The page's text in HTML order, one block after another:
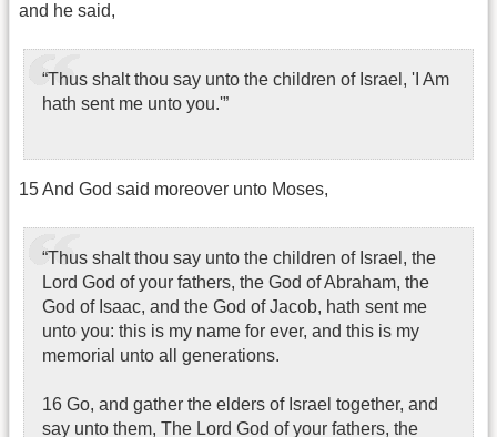
and he said,
“Thus shalt thou say unto the children of Israel, 'I Am
hath sent me unto you.'”
15 And God said moreover unto Moses,
“Thus shalt thou say unto the children of Israel, the
Lord God of your fathers, the God of Abraham, the
God of Isaac, and the God of Jacob, hath sent me
unto you: this is my name for ever, and this is my
memorial unto all generations.
16 Go, and gather the elders of Israel together, and
say unto them, The Lord God of your fathers, the